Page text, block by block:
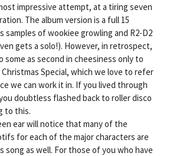
impressive attempt, at a tiring seven
The album version is a full 15
samples of wookiee growling and R2-D2
gets a solo!). However, in retrospect,
some as second in cheesiness only to
Christmas Special, which we love to refer
we can work it in. If you lived through
doubtless flashed back to roller disco
to this.
ear will notice that many of the
for each of the major characters are
song as well. For those of you who have